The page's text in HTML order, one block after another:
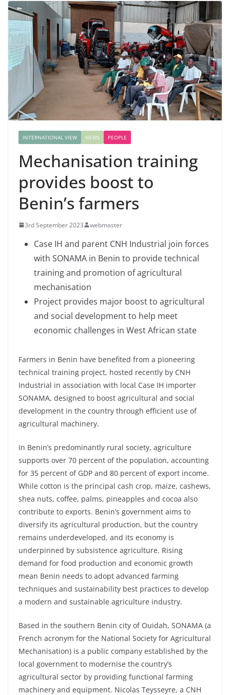
INTERNATIONAL VIEW NEWS PEOPLE
Mechanisation training
provides boost to
Benin’s farmers
3rd September 2023 webmaster
Case IH and parent CNH Industrial join forces
with SONAMA in Benin to provide technical
training and promotion of agricultural
mechanisation
Project provides major boost to agricultural
and social development to help meet
economic challenges in West African state
Farmers in Benin have benefited from a pioneering
technical training project, hosted recently by CNH
Industrial in association with local Case IH importer
SONAMA, designed to boost agricultural and social
development in the country through efficient use of
agricultural machinery.
In Benin’s predominantly rural society, agriculture
supports over 70 percent of the population, accounting
for 35 percent of GDP and 80 percent of export income.
While cotton is the principal cash crop, maize, cashews,
shea nuts, coffee, palms, pineapples and cocoa also
contribute to exports. Benin’s government aims to
diversify its agricultural production, but the country
remains underdeveloped, and its economy is
underpinned by subsistence agriculture. Rising
demand for food production and economic growth
mean Benin needs to adopt advanced farming
techniques and sustainability best practices to develop
a modern and sustainable agriculture industry.
Based in the southern Benin city of Ouidah, SONAMA (a
French acronym for the National Society for Agricultural
Mechanisation) is a public company established by the
local government to modernise the country’s
agricultural sector by providing functional farming
machinery and equipment. Nicolas Teysseyre, a CNH